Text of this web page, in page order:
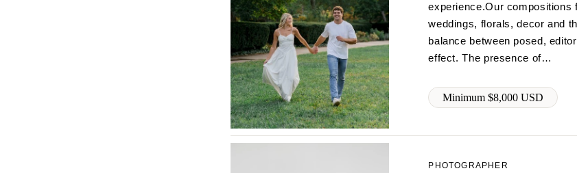
Hartford
DELAWARE
Wilmington
FLORIDA
Fort Lauderdale
Gainesville
Jacksonville
Fargo
OHIO
Cincinnati
Cleveland
Columbus
OKLAHOMA
experience.Our compositions
weddings, florals, decor and
balance between posed,
effect. The presence of…
Minimum $8,000 USD
PHOTOGRAPHER